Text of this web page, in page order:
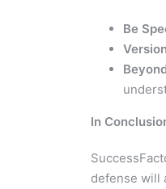
Be
In
defense will